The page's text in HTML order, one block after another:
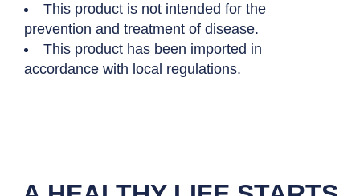
This product is not intended for the
prevention and treatment of disease.
This product has been imported in
accordance with local regulations.